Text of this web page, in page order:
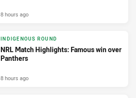
8 hours ago
INDIGENOUS ROUND
NRL Match Highlights: Famous win over
Panthers
8 hours ago